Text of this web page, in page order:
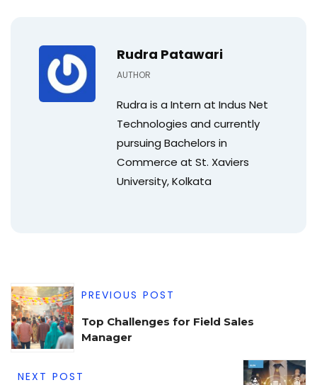
Rudra Patawari
AUTHOR
Rudra is a Intern at Indus Net
Technologies and currently
pursuing Bachelors in
Commerce at St. Xaviers
University, Kolkata
PREVIOUS POST
Top Challenges for Field Sales
Manager
NEXT POST